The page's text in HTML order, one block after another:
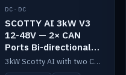
DC-DC
SCOTTY AI 3kW V3
12-48V — 2× CAN
Ports Bi-directional
DC-DC
3kW Scotty AI with two CAN ports for 12-48V systems. Double the power, same AI auto-tune and alternator protection.